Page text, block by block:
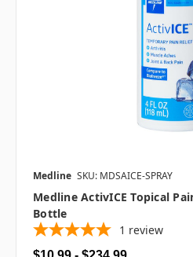
Medline SKU: MDSAICE-SPRAY
Medline ActivICE Topical
Bottle
1 review